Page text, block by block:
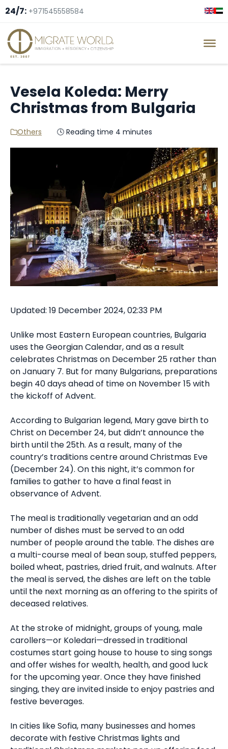
24/7: +971545558584
Vesela Koleda: Merry
Christmas from Bulgaria
Others 🕓 Reading time 4 minutes
Updated: 19 December 2024, 02:33 PM
Unlike most Eastern European countries, Bulgaria
uses the Georgian Calendar, and as a result
celebrates Christmas on December 25 rather than
on January 7. But for many Bulgarians, preparations
begin 40 days ahead of time on November 15 with
the kickoff of Advent.
According to Bulgarian legend, Mary gave birth to
Christ on December 24, but didn’t announce the
birth until the 25th. As a result, many of the
country’s traditions centre around Christmas Eve
(December 24). On this night, it’s common for
families to gather to have a final feast in
observance of Advent.
The meal is traditionally vegetarian and an odd
number of dishes must be served to an odd
number of people around the table. The dishes are
a multi-course meal of bean soup, stuffed peppers,
boiled wheat, pastries, dried fruit, and walnuts. After
the meal is served, the dishes are left on the table
until the next morning as an offering to the spirits of
deceased relatives.
At the stroke of midnight, groups of young, male
carollers—or Koledari—dressed in traditional
costumes start going house to house to sing songs
and offer wishes for wealth, health, and good luck
for the upcoming year. Once they have finished
singing, they are invited inside to enjoy pastries and
festive beverages.
In cities like Sofia, many businesses and homes
decorate with festive Christmas lights and